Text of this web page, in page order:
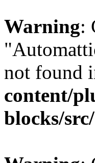
Warning:
not found
content/
blocks/